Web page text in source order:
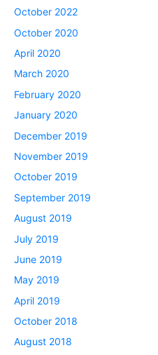
October 2022
October 2020
April 2020
March 2020
February 2020
January 2020
December 2019
November 2019
October 2019
September 2019
August 2019
July 2019
June 2019
May 2019
April 2019
October 2018
August 2018